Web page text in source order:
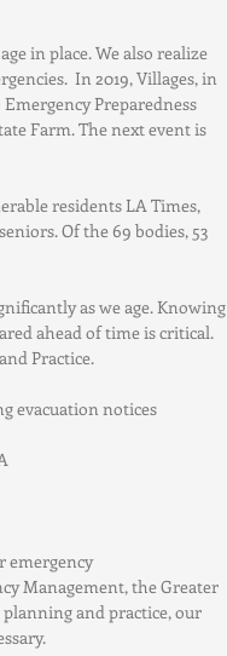
in place. We also realize
In 2019, Villages, in
Preparedness
Farm. The next event is
residents LA Times,
Of the 69 bodies, 53
as we age. Knowing
ahead of time is critical.
Practice.
evacuation notices
emergency
Management, the Greater
and practice, our